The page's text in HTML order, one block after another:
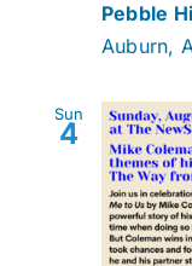
Pebble
Auburn,
Sun
4